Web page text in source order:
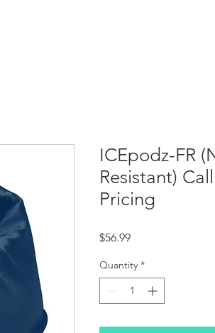
ICEpodz-FR
Resistant)
Pricing
$56.99Price
Quantity *